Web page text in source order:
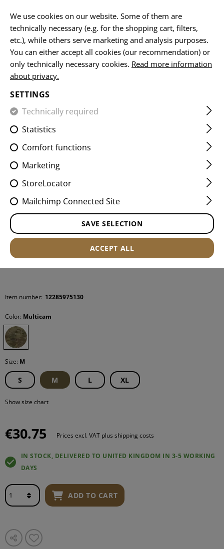
HOME EQUIPMENT BELTS INNER BELT
INNER BELT
Item number: 12285975130
Color: Multicam
Size: M
S M L XL
Show size chart
€30.75 Prices excl. VAT plus shipping costs
IN STOCK, DELIVERED TO UNITED KINGDOM IN 3-5 WORKING
DAYS
ADD TO CART
We use cookies on our website. Some of them are
technically necessary (e.g. for the shopping cart, filters,
etc.), while others serve marketing and analysis purposes.
You can either accept all cookies (our recommendation) or
only technically necessary cookies. Read more information
about privacy.
SETTINGS
Technically required
Statistics
Comfort functions
Marketing
StoreLocator
Mailchimp Connected Site
SAVE SELECTION
ACCEPT ALL